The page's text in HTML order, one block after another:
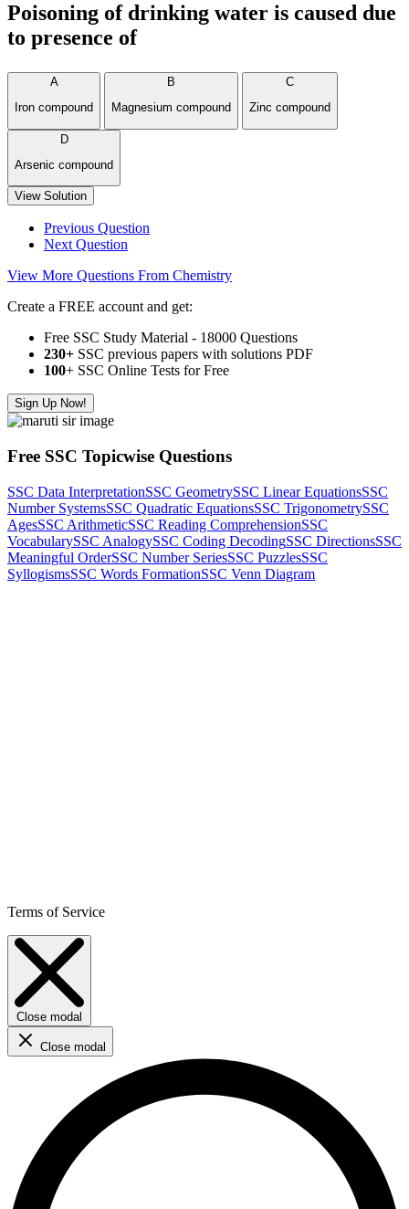
Poisoning of drinking water is caused due
to presence of
A
Iron compound
B
Magnesium compound
C
Zinc compound
D
Arsenic compound
View Solution
Previous Question
Next Question
View More Questions From Chemistry
Create a FREE account and get:
Free SSC Study Material - 18000 Questions
230+ SSC previous papers with solutions PDF
100+ SSC Online Tests for Free
Sign Up Now!
Free SSC Topicwise Questions
SSC Data InterpretationSSC GeometrySSC Linear EquationsSSC
Number SystemsSSC Quadratic EquationsSSC TrigonometrySSC
AgesSSC ArithmeticSSC Reading ComprehensionSSC
VocabularySSC AnalogySSC Coding DecodingSSC DirectionsSSC
Meaningful OrderSSC Number SeriesSSC PuzzlesSSC
SyllogismsSSC Words FormationSSC Venn Diagram
Terms of Service
Close modal
Close modal